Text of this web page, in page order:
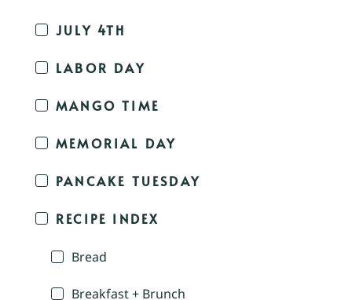
JULY 4TH
LABOR DAY
MANGO TIME
MEMORIAL DAY
PANCAKE TUESDAY
RECIPE INDEX
Bread
Breakfast + Brunch